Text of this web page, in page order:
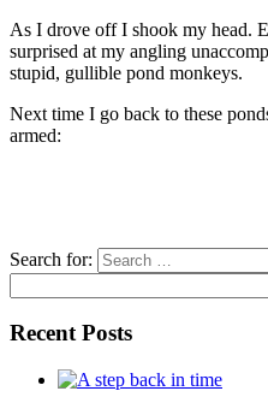
As I drove off I shook my head.
surprised at my angling
stupid, gullible pond monkeys.
Next time I go back to these
armed:
Search for:
Recent Posts